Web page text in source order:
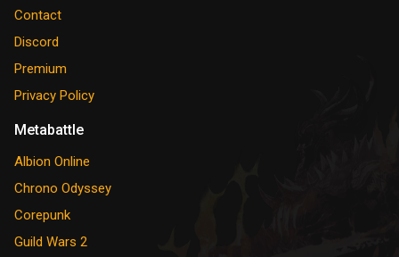
Contact
Discord
Premium
Privacy Policy
Metabattle
Albion Online
Chrono Odyssey
Corepunk
Guild Wars 2